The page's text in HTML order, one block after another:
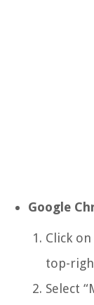
Google
Click
top-
Select